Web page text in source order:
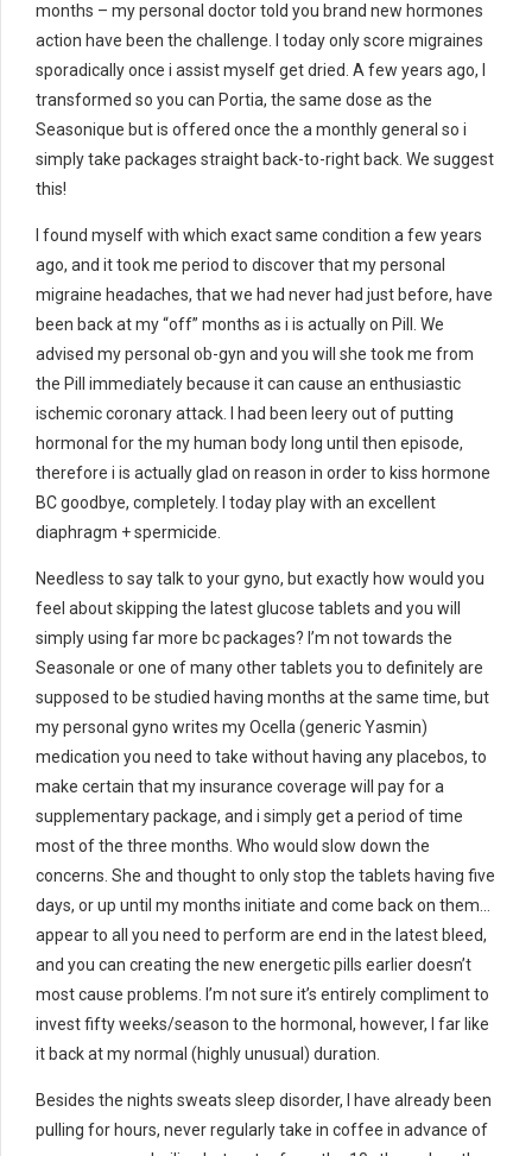
months – my personal doctor told you brand new hormones
action have been the challenge. I today only score migraines
sporadically once i assist myself get dried. A few years ago, I
transformed so you can Portia, the same dose as the
Seasonique but is offered once the a monthly general so i
simply take packages straight back-to-right back. We suggest
this!
I found myself with which exact same condition a few years
ago, and it took me period to discover that my personal
migraine headaches, that we had never had just before, have
been back at my “off” months as i is actually on Pill. We
advised my personal ob-gyn and you will she took me from
the Pill immediately because it can cause an enthusiastic
ischemic coronary attack. I had been leery out of putting
hormonal for the my human body long until then episode,
therefore i is actually glad on reason in order to kiss hormone
BC goodbye, completely.
I today play with an excellent
diaphragm + spermicide.
Needless to say talk to your gyno, but exactly how would you
feel about skipping the latest glucose tablets and you will
simply using far more bc packages? I’m not towards the
Seasonale or one of many other tablets you to definitely are
supposed to be studied having months at the same time, but
my personal gyno writes my Ocella (generic Yasmin)
medication you need to take without having any placebos, to
make certain that my insurance coverage will pay for a
supplementary package, and i simply get a period of time
most of the three months. Who would slow down the
concerns. She and thought to only stop the tablets having five
days, or up until my months initiate and come back on them…
appear to all you need to perform are end in the latest bleed,
and you can creating the new energetic pills earlier doesn’t
most cause problems. I’m not sure it’s entirely compliment to
invest fifty weeks/season to the hormonal, however, I far like
it back at my normal (highly unusual) duration.
Besides the nights sweats sleep disorder, I have already been
pulling for hours, never regularly take in coffee in advance of